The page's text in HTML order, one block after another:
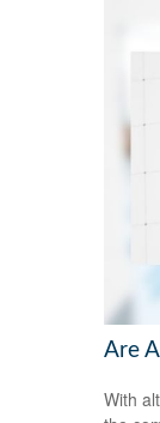
Are
With